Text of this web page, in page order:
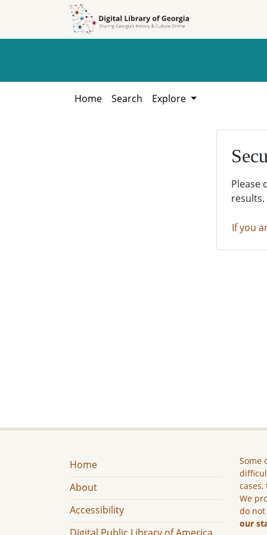
Home Search Explore
Please
results.
If you
Home
About
Accessibility
Some
We
do
our